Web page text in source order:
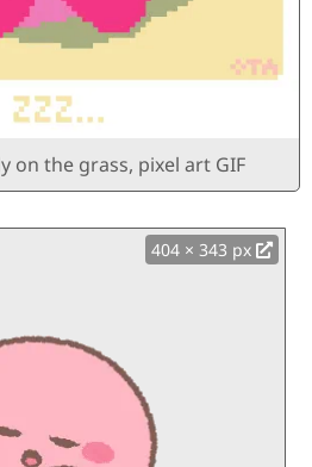
on the grass, pixel art GIF
404 × 343 px